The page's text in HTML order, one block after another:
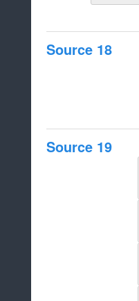
Source 18
Source 19